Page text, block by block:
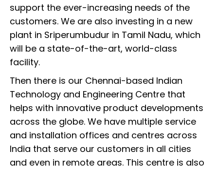
support the ever-increasing needs of the
customers. We are also investing in a new
plant in Sriperumbudur in Tamil Nadu, which
will be a state-of-the-art, world-class
facility.
Then there is our Chennai-based Indian
Technology and Engineering Centre that
helps with innovative product developments
across the globe. We have multiple service
and installation offices and centres across
India that serve our customers in all cities
and even in remote areas. This centre is also